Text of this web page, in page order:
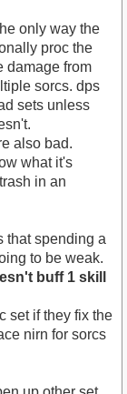
only way the
proc the
damage from
sorcs. dps
sets unless
also bad.
what it's
in an
that spending a
to be weak.
buff 1 skill
set if they fix the
nirn for sorcs